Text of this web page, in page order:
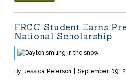
FRCC Student Earns
National Scholarship
By Jessica Peterson September 09,